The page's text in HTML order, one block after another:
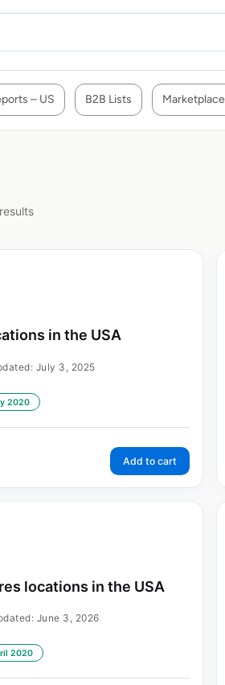
– US B2B Lists Marketplace
in the USA
July 3, 2025
2020
Add to cart
locations in the USA
June 3, 2026
2020